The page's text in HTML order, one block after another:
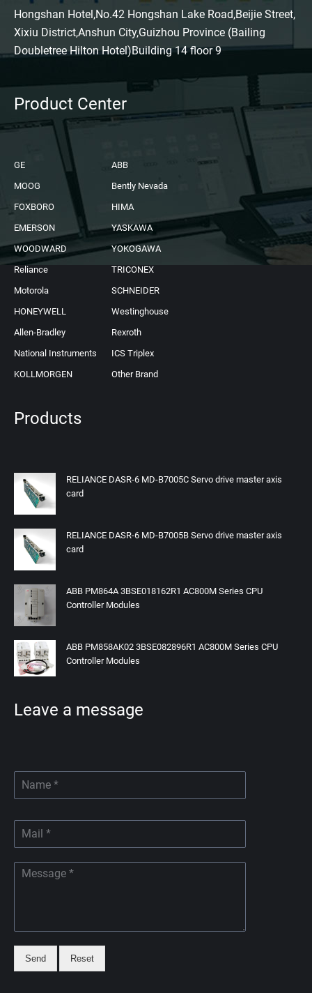
Hongshan Hotel,No.42 Hongshan Lake Road,Beijie Street,
Xixiu District,Anshun City,Guizhou Province (Bailing
Doubletree Hilton Hotel)Building 14 floor 9
Product Center
GE
ABB
MOOG
Bently Nevada
FOXBORO
HIMA
EMERSON
YASKAWA
WOODWARD
YOKOGAWA
Reliance
TRICONEX
Motorola
SCHNEIDER
HONEYWELL
Westinghouse
Allen-Bradley
Rexroth
National Instruments
ICS Triplex
KOLLMORGEN
Other Brand
Products
RELIANCE DASR-6 MD-B7005C Servo drive master axis
card
RELIANCE DASR-6 MD-B7005B Servo drive master axis
card
ABB PM864A 3BSE018162R1 AC800M Series CPU
Controller Modules
ABB PM858AK02 3BSE082896R1 AC800M Series CPU
Controller Modules
Leave a message
Send Reset